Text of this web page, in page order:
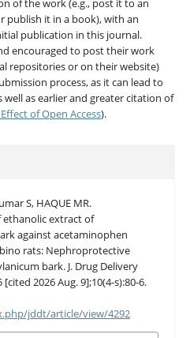
of the work (e.g., post it to an
it in a book), with an
publication in this journal.
encouraged to post their work
repositories or on their website)
process, as it can lead to
well as earlier and greater citation of
of Open Access).
S, HAQUE MR.
extract of
against acetaminophen
rats: Nephroprotective
bark. J. Drug Delivery
2026 Aug. 9];10(4-s):80-6.
jddt/article/view/4292